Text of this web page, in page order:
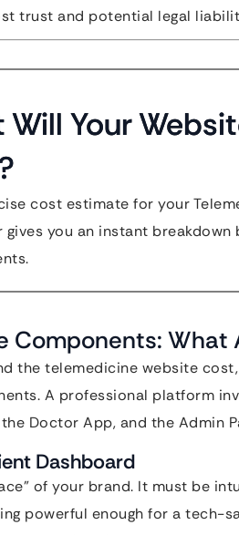
trust and potential legal
Will Your
cost estimate for your
you an instant
Components: What
the telemedicine website
A professional platform
Doctor App, and the Admin
Dashboard
of your brand. It must be
powerful enough for a tech-